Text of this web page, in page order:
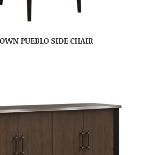
PUEBLO SIDE CHAIR